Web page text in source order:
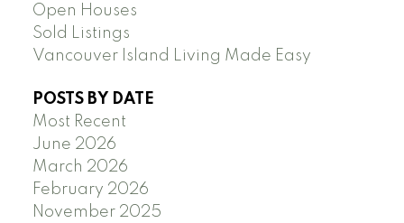
Open Houses
Sold Listings
Vancouver Island Living Made Easy
POSTS BY DATE
Most Recent
June 2026
March 2026
February 2026
November 2025